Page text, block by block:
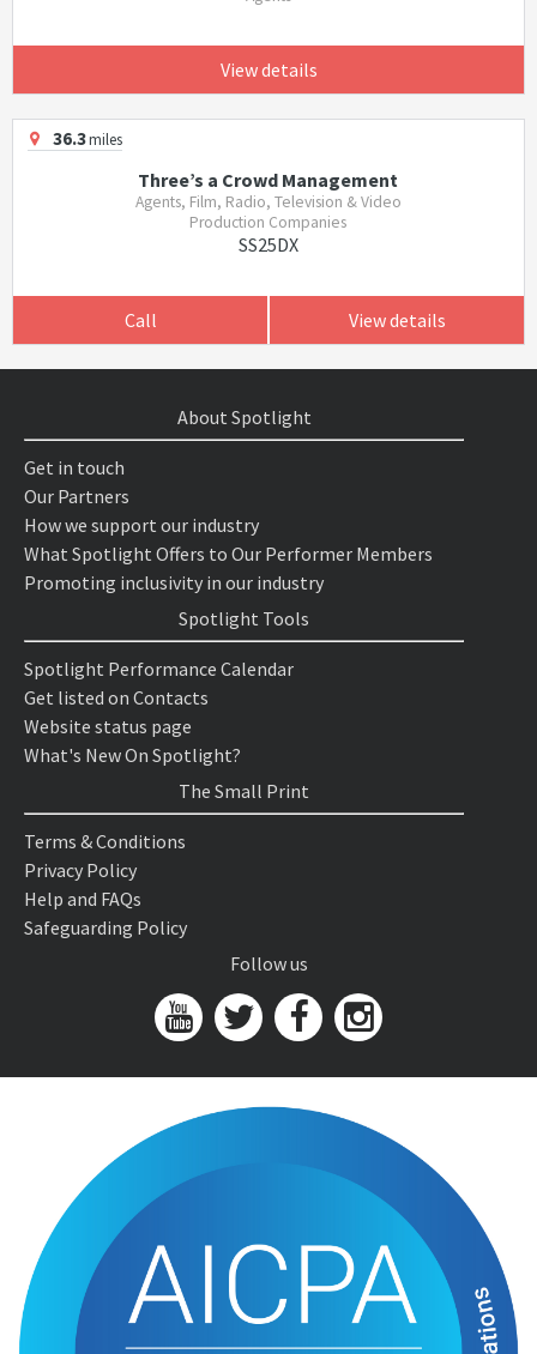
View details
36.3miles
Three’s a Crowd Management
Agents, Film, Radio, Television & Video
Production Companies
SS25DX
Call View details
About Spotlight
Get in touch
Our Partners
How we support our industry
What Spotlight Offers to Our Performer Members
Promoting inclusivity in our industry
Spotlight Tools
Spotlight Performance Calendar
Get listed on Contacts
Website status page
What's New On Spotlight?
The Small Print
Terms & Conditions
Privacy Policy
Help and FAQs
Safeguarding Policy
Follow us